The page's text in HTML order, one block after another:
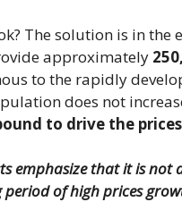
The solution is in
approximately
to the rapidly
does not
to drive the
emphasize that it is
of high prices